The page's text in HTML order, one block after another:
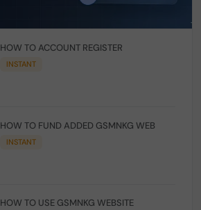
HOW TO ACCOUNT REGISTER
INSTANT
HOW TO FUND ADDED GSMNKG WEB
INSTANT
HOW TO USE GSMNKG WEBSITE